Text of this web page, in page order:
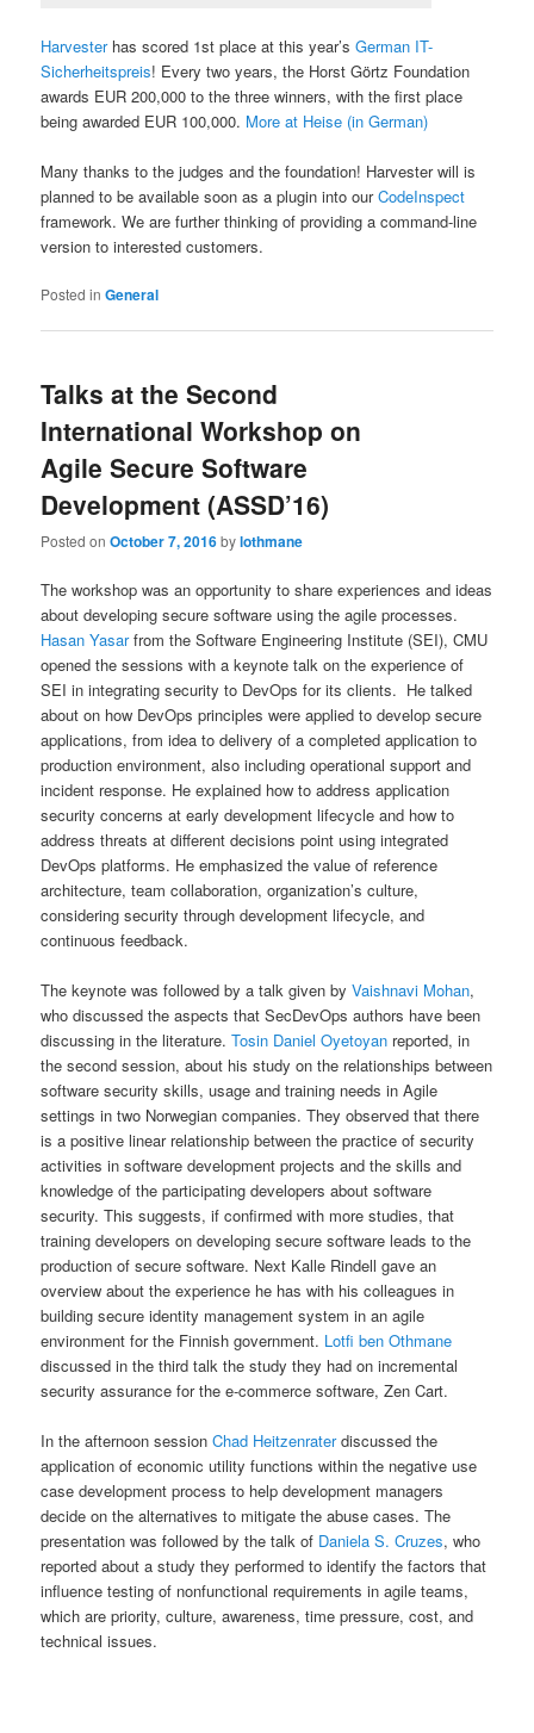
Harvesterhas scored 1st place at this year’sGerman IT-
Sicherheitspreis! Every two years, the Horst Görtz Foundation
awards EUR 200,000 to the three winners, with the first place
being awarded EUR 100,000. More at Heise (in German)
Many thanks to the judges and the foundation! Harvester will is
planned to be available soon as a plugin into ourCodeInspect
framework. We are further thinking of providing a command-line
version to interested customers.
Posted in General
Talks at the Second
International Workshop on
Agile Secure Software
Development (ASSD’16)
Posted onOctober 7, 2016bylothmane
The workshop was an opportunity to share experiences and ideas
about developing secure software using the agile processes.
Hasan Yasarfrom the Software Engineering Institute (SEI), CMU
opened the sessions with a keynote talk on the experience of
SEI in integrating security to DevOps for its clients. He talked
about on how DevOps principles were applied to develop secure
applications, from idea to delivery of a completed application to
production environment, also including operational support and
incident response. He explained how to address application
security concerns at early development lifecycle and how to
address threats at different decisions point using integrated
DevOps platforms. He emphasized the value of reference
architecture, team collaboration, organization’s culture,
considering security through development lifecycle, and
continuous feedback.
The keynote was followed by a talk given byVaishnavi Mohan,
who discussed the aspects that SecDevOps authors have been
discussing in the literature.Tosin Daniel Oyetoyan reported, in
the second session, about his study on the relationships between
software security skills, usage and training needs in Agile
settings in two Norwegian companies. They observed that there
is a positive linear relationship between the practice of security
activities in software development projects and the skills and
knowledge of the participating developers about software
security. This suggests, if confirmed with more studies, that
training developers on developing secure software leads to the
production of secure software. Next Kalle Rindell gave an
overview about the experience he has with his colleagues in
building secure identity management system in an agile
environment for the Finnish government. Lotfi ben Othmane
discussed in the third talk the study they had on incremental
security assurance for the e-commerce software, Zen Cart.
In the afternoon sessionChad Heitzenraterdiscussed the
application of economic utility functions within the negative use
case development process to help development managers
decide on the alternatives to mitigate the abuse cases. The
presentation was followed by the talk of Daniela S. Cruzes, who
reported about a study they performed to identify the factors that
influence testing of nonfunctional requirements in agile teams,
which are priority, culture, awareness, time pressure, cost, and
technical issues.